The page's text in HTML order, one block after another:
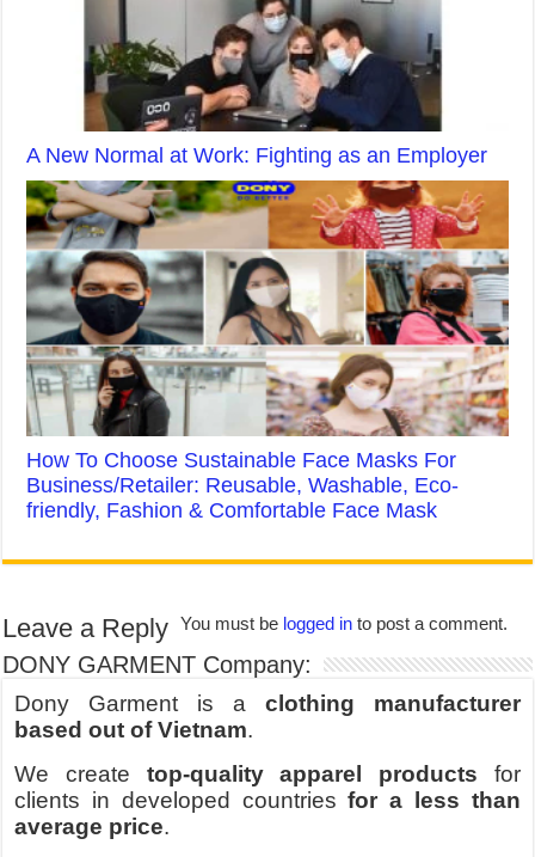
A New Normal at Work: Fighting as an Employer
How To Choose Sustainable Face Masks For
Business/Retailer: Reusable, Washable, Eco-
friendly, Fashion & Comfortable Face Mask
Leave a Reply You must be logged in to post a comment.
DONY GARMENT Company:
Dony Garment is a clothing manufacturer
based out of Vietnam.
We create top-quality apparel products for
clients in developed countriesfor a less than
average price.